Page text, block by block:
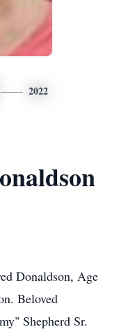
2022
Donaldson, Age
Beloved
Shepherd Sr.